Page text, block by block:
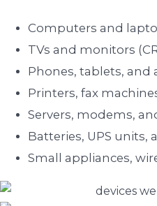
Computers and
TVs and monitors
Phones, tablets, and
Printers, fax
Servers, modems,
Batteries, UPS units,
Small appliances,